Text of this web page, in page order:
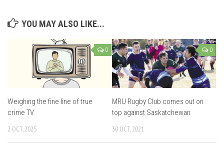
YOU MAY ALSO LIKE...
0
Weighing the fine line of true
crime TV
2 OCT, 2025
0
MRU Rugby Club comes out on
top against Saskatchewan
30 OCT, 2021